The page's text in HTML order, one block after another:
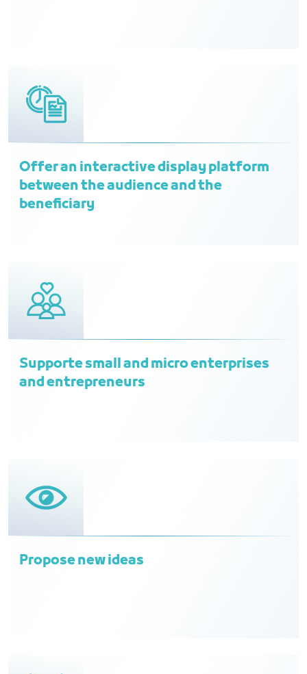
Offer an interactive display platform
between the audience and the
beneficiary
Supporte small and micro enterprises
and entrepreneurs
Propose new ideas